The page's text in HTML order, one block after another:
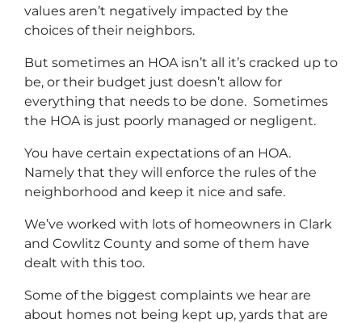
values aren’t negatively impacted by the
choices of their neighbors.
But sometimes an HOA isn’t all it’s cracked up to
be, or their budget just doesn’t allow for
everything that needs to be done. Sometimes
the HOA is just poorly managed or negligent.
You have certain expectations of an HOA.
Namely that they will enforce the rules of the
neighborhood and keep it nice and safe.
We’ve worked with lots of homeowners in Clark
and Cowlitz County and some of them have
dealt with this too.
Some of the biggest complaints we hear are
about homes not being kept up, yards that are